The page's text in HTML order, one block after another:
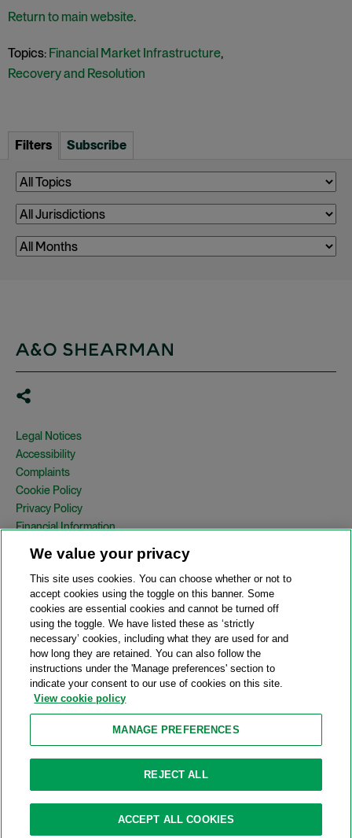
Return to main website.
Topics: Financial Market Infrastructure,
Recovery and Resolution
Filters Subscribe
Legal Notices
Accessibility
Complaints
Cookie Policy
Privacy Policy
Financial Information
Country Specific Legal Notices
Site Map
View Desktop Version
© 2026 A&O Shearman. All Rights Reserved.
A&O Shearman was formed on May 1, 2024 by the combination of
Shearman & Sterling LLP and Allen & Overy LLP and their
respective affiliates (the legacy firms). This content may include
material generated by one or more of the legacy firms rather than
Attorney Advertising. Prior results do not guarantee a similar outcome.
We value your privacy
This site uses cookies. You can choose whether or not to
accept cookies using the toggle on this banner. Some
cookies are essential cookies and cannot be turned off
using the toggle. We have listed these as ‘strictly
necessary’ cookies, including what they are used for and
how long they are retained. You can also follow the
instructions under the 'Manage preferences' section to
indicate your consent to our use of cookies on this site.
View cookie policy
MANAGE PREFERENCES
REJECT ALL
ACCEPT ALL COOKIES